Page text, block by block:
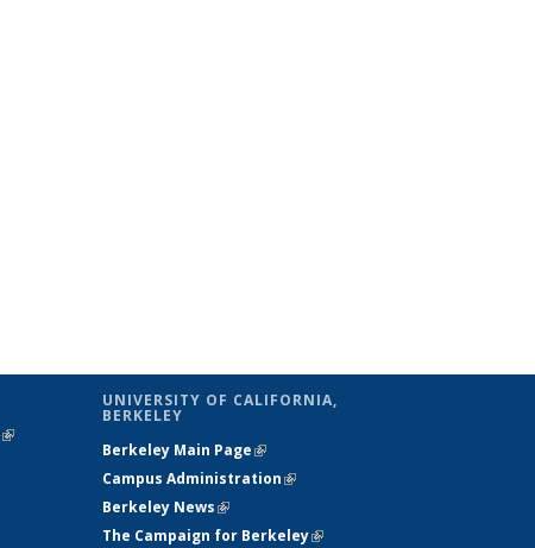
(link is
UNIVERSITY OF CALIFORNIA,
BERKELEY
Berkeley Main Page(link is external)
Campus Administration(link is external)
Berkeley News(link is external)
The Campaign for Berkeley(link is